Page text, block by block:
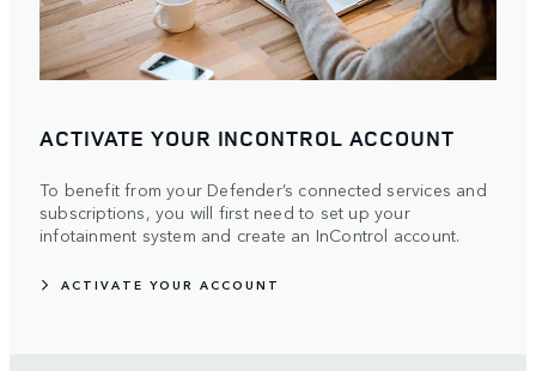
ACTIVATE YOUR INCONTROL ACCOUNT
To benefit from your Defender’s connected services and
subscriptions, you will first need to set up your
infotainment system and create an InControl account.
ACTIVATE YOUR ACCOUNT